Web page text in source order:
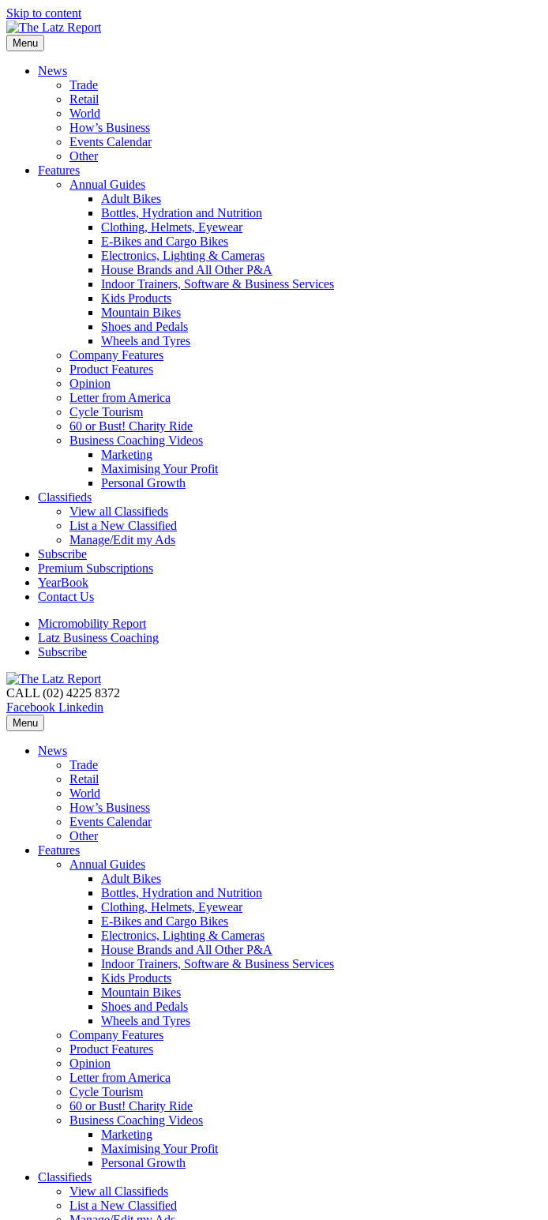
Skip to content
Menu
News
Trade
Retail
World
How’s Business
Events Calendar
Other
Features
Annual Guides
Adult Bikes
Bottles, Hydration and Nutrition
Clothing, Helmets, Eyewear
E-Bikes and Cargo Bikes
Electronics, Lighting & Cameras
House Brands and All Other P&A
Indoor Trainers, Software & Business Services
Kids Products
Mountain Bikes
Shoes and Pedals
Wheels and Tyres
Company Features
Product Features
Opinion
Letter from America
Cycle Tourism
60 or Bust! Charity Ride
Business Coaching Videos
Marketing
Maximising Your Profit
Personal Growth
Classifieds
View all Classifieds
List a New Classified
Manage/Edit my Ads
Subscribe
Premium Subscriptions
YearBook
Contact Us
Micromobility Report
Latz Business Coaching
Subscribe
CALL (02) 4225 8372
Facebook Linkedin
Menu
News
Trade
Retail
World
How’s Business
Events Calendar
Other
Features
Annual Guides
Adult Bikes
Bottles, Hydration and Nutrition
Clothing, Helmets, Eyewear
E-Bikes and Cargo Bikes
Electronics, Lighting & Cameras
House Brands and All Other P&A
Indoor Trainers, Software & Business Services
Kids Products
Mountain Bikes
Shoes and Pedals
Wheels and Tyres
Company Features
Product Features
Opinion
Letter from America
Cycle Tourism
60 or Bust! Charity Ride
Business Coaching Videos
Marketing
Maximising Your Profit
Personal Growth
Classifieds
View all Classifieds
List a New Classified